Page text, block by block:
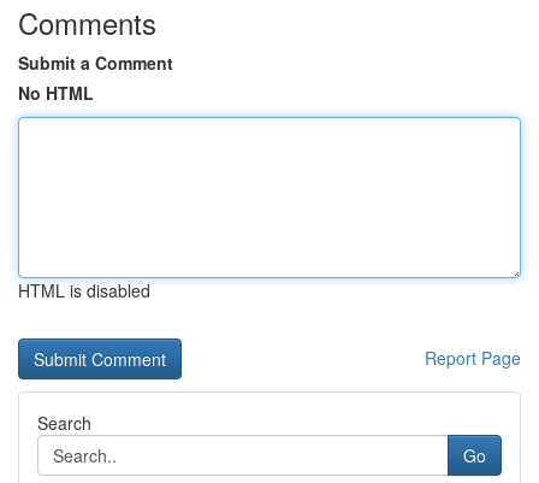
Comments
Submit a Comment
No HTML
HTML is disabled
Report Page
Search
Go